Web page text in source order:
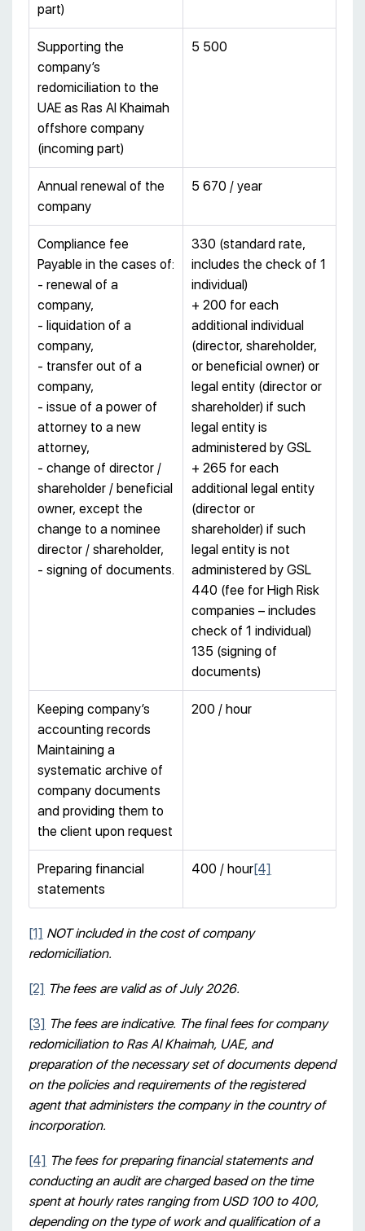
part)
Supporting the
company’s
redomiciliation to the
UAE as Ras Al Khaimah
offshore company
(incoming part)
5 500
Annual renewal of the
company
5 670 / year
Compliance fee
Payable in the cases of:
- renewal of a
company,
- liquidation of a
company,
- transfer out of a
company,
- issue of a power of
attorney to a new
attorney,
- change of director /
shareholder / beneficial
owner, except the
change to a nominee
director / shareholder,
- signing of documents.
330 (standard rate,
includes the check of 1
individual)
+ 200 for each
additional individual
(director, shareholder,
or beneficial owner) or
legal entity (director or
shareholder) if such
legal entity is
administered by GSL
+ 265 for each
additional legal entity
(director or
shareholder) if such
legal entity is not
administered by GSL
440 (fee for High Risk
companies – includes
check of 1 individual)
135 (signing of
documents)
Keeping company’s
accounting records
Maintaining a
systematic archive of
company documents
and providing them to
the client upon request
200 / hour
Preparing financial
statements
400 / hour[4]
[1] NOT included in the cost of company
redomiciliation.
[2] The fees are valid as of July 2026.
[3] The fees are indicative. The final fees for company
redomiciliation to Ras Al Khaimah, UAE, and
preparation of the necessary set of documents depend
on the policies and requirements of the registered
agent that administers the company in the country of
incorporation.
[4] The fees for preparing financial statements and
conducting an audit are charged based on the time
spent at hourly rates ranging from USD 100 to 400,
depending on the type of work and qualification of a